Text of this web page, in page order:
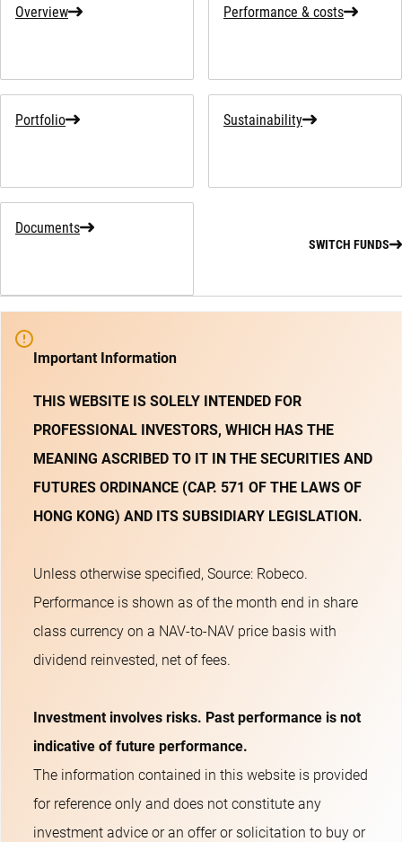
Overview Performance & costs
Portfolio Sustainability
Documents
SWITCH FUNDS
Important Information
THIS WEBSITE IS SOLELY INTENDED FOR
PROFESSIONAL INVESTORS, WHICH HAS THE
MEANING ASCRIBED TO IT IN THE SECURITIES AND
FUTURES ORDINANCE (CAP. 571 OF THE LAWS OF
HONG KONG) AND ITS SUBSIDIARY LEGISLATION.
Unless otherwise specified, Source: Robeco.
Performance is shown as of the month end in share
class currency on a NAV-to-NAV price basis with
dividend reinvested, net of fees.
Investment involves risks. Past performance is not
indicative of future performance.
The information contained in this website is provided
for reference only and does not constitute any
investment advice or an offer or solicitation to buy or